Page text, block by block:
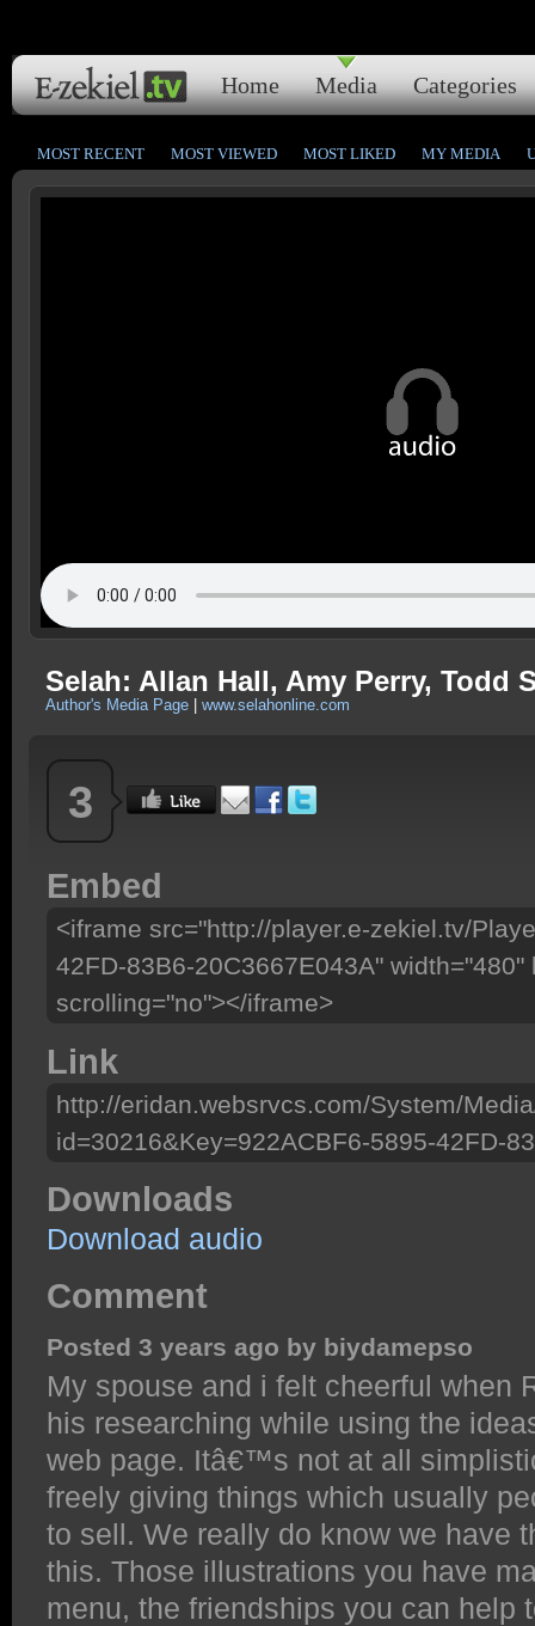
Home Media Categories
MOST RECENT MOST VIEWED MOST LIKED MY MEDIA
Selah: Allan Hall, Amy Perry, Todd
Author's Media Page www.selahonline.com
3
Embed
<iframe src="http://player.e-zekiel.tv/
42FD-83B6-20C3667E043A"
scrolling="no"></iframe>
Link
http://eridan.websrvcs.com/System/
id=30216&Key=922ACBF6-5895-42FD-
Downloads
Download audio
Comment
Posted 3 years ago by biydamepso
My spouse and i felt cheerful when
his researching while using the
web page. Itâ€™s not at all
freely giving things which usually
to sell. We really do know we have
this. Those illustrations you have
menu, the friendships you can help